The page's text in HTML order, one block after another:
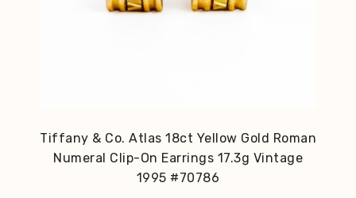
Tiffany & Co. Atlas 18ct Yellow Gold Roman
Numeral Clip-On Earrings 17.3g Vintage
1995 #70786